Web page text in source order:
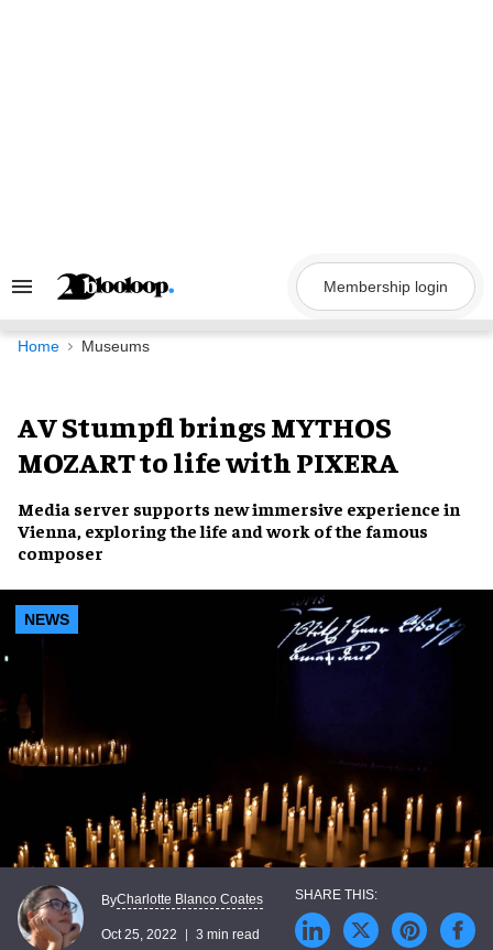
Search
Navigation
Membership login
Home Museums
AV Stumpfl brings MYTHOS
MOZART to life with PIXERA
Media server supports newimmersive experience in
Vienna, exploring the life and work of the famous
composer
NEWS
ByCharlotte Blanco Coates
Oct 25, 2022 3 min read